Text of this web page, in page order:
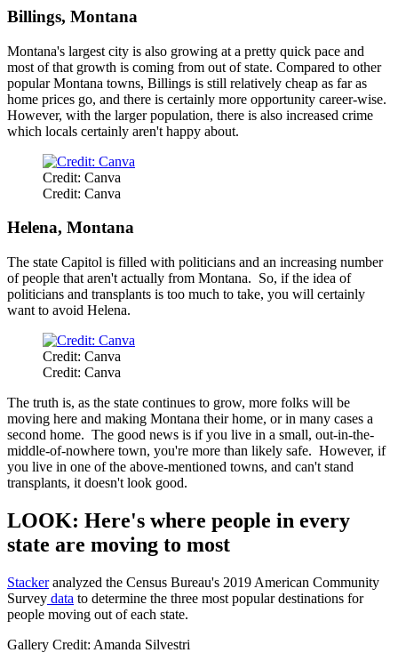
Billings, Montana
Montana's largest city is also growing at a pretty quick pace and
most of that growth is coming from out of state. Compared to other
popular Montana towns, Billings is still relatively cheap as far as
home prices go, and there is certainly more opportunity career-wise.
However, with the larger population, there is also increased crime
which locals certainly aren't happy about.
Credit: Canva
Credit: Canva
Helena, Montana
The state Capitol is filled with politicians and an increasing number
of people that aren't actually from Montana. So, if the idea of
politicians and transplants is too much to take, you will certainly
want to avoid Helena.
Credit: Canva
Credit: Canva
The truth is, as the state continues to grow, more folks will be
moving here and making Montana their home, or in many cases a
second home. The good news is if you live in a small, out-in-the-
middle-of-nowhere town, you're more than likely safe. However, if
you live in one of the above-mentioned towns, and can't stand
transplants, it doesn't look good.
LOOK: Here's where people in every
state are moving to most
Stackeranalyzed the Census Bureau's 2019 American Community
Survey data to determine the three most popular destinations for
people moving out of each state.
Gallery Credit: Amanda Silvestri